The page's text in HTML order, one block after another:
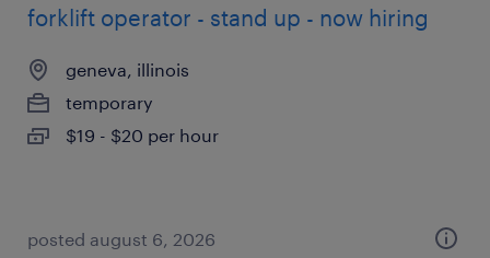
forklift operator - stand up - now hiring
geneva, illinois
temporary
$19 - $20 per hour
posted august 6, 2026